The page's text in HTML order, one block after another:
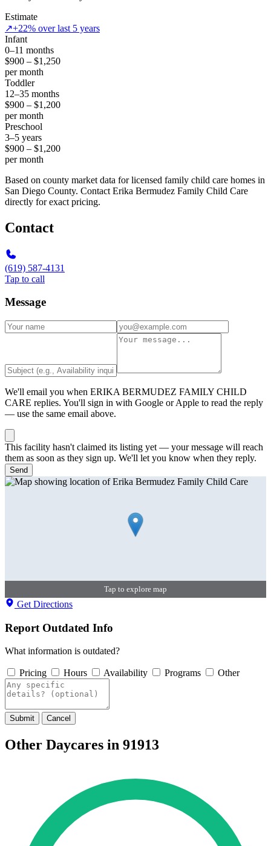
Estimate
↗+22% over last 5 years
Infant
0–11 months
$900 – $1,250
per month
Toddler
12–35 months
$900 – $1,200
per month
Preschool
3–5 years
$900 – $1,200
per month
Based on county market data for licensed family child care homes in
San Diego County. Contact Erika Bermudez Family Child Care
directly for exact pricing.
Contact
(619) 587-4131
Tap to call
Message
We'll email you when ERIKA BERMUDEZ FAMILY CHILD
CARE replies. You'll sign in with Google or Apple to read the reply
— use the same email above.
This facility hasn't claimed its listing yet — your message will reach
them as soon as they sign up. We'll let you know when they reply.
Send
Tap to explore map
Get Directions
Report Outdated Info
What information is outdated?
Pricing Hours Availability Programs Other
Submit Cancel
Other Daycares in 91913